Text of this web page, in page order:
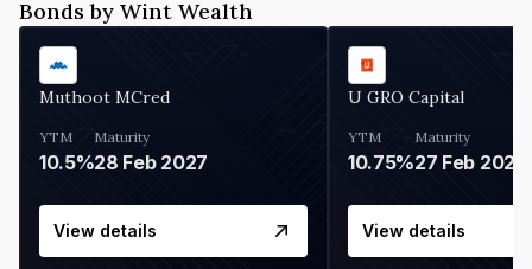
Bonds by Wint Wealth
Muthoot MCred
YTM
10.5%
Maturity
28 Feb 2027
View details
U GRO Capital
YTM
10.75%
Maturity
27 Feb 2027
View details